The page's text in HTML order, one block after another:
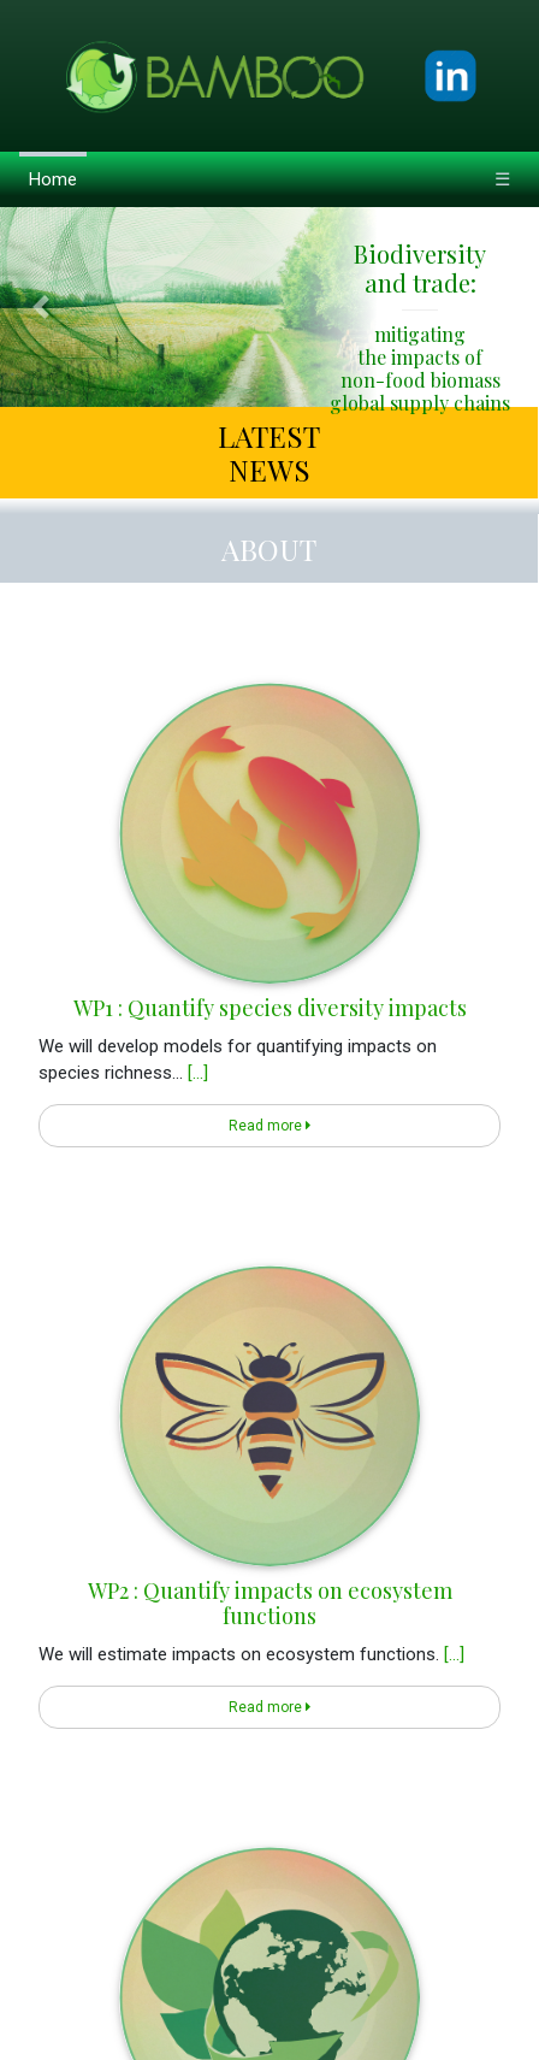
Home ☰
Previous
Biodiversity
and trade:
mitigating
the impacts of
non-food biomass
global supply chains
LATEST
NEWS
ABOUT
WP1 : Quantify species diversity impacts
We will develop models for quantifying impacts on
species richness... [...]
Read more
WP2 : Quantify impacts on ecosystem
functions
We will estimate impacts on ecosystem functions. [...]
Read more